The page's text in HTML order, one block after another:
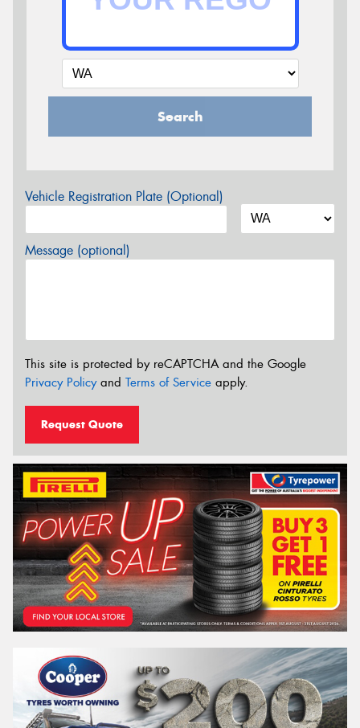
Search
Vehicle Registration Plate (Optional)
Message (optional)
This site is protected by reCAPTCHA and the Google
Privacy Policyand Terms of Service apply.
Request Quote